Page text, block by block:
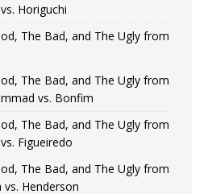
Horiguchi
The Bad, and The Ugly from
The Bad, and The Ugly from
vs. Bonfim
The Bad, and The Ugly from
Figueiredo
The Bad, and The Ugly from
vs. Henderson